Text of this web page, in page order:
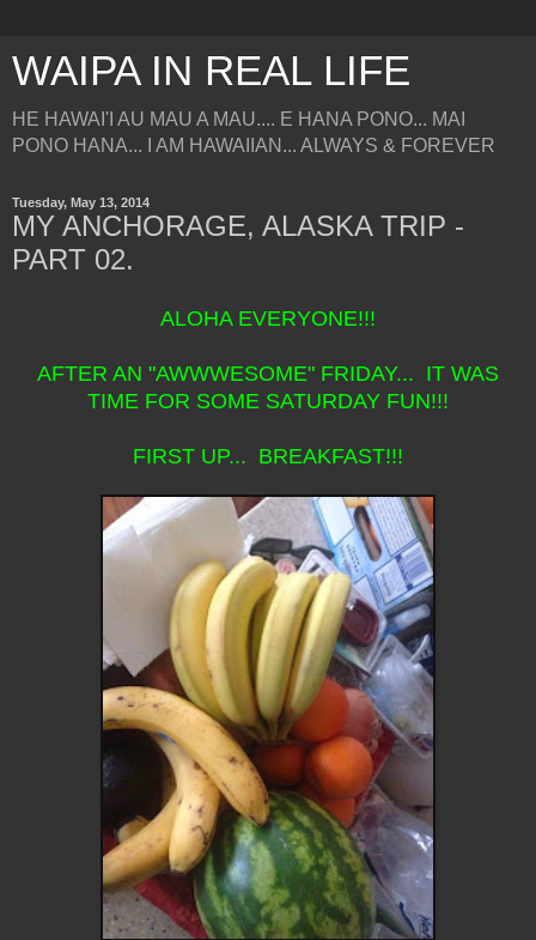
WAIPA IN REAL LIFE
HE HAWAI'I AU MAU A MAU.... E HANA PONO... MAI
PONO HANA... I AM HAWAIIAN... ALWAYS & FOREVER
Tuesday, May 13, 2014
MY ANCHORAGE, ALASKA TRIP -
PART 02.
ALOHA EVERYONE!!!
AFTER AN "AWWWESOME" FRIDAY... IT WAS
TIME FOR SOME SATURDAY FUN!!!
FIRST UP... BREAKFAST!!!